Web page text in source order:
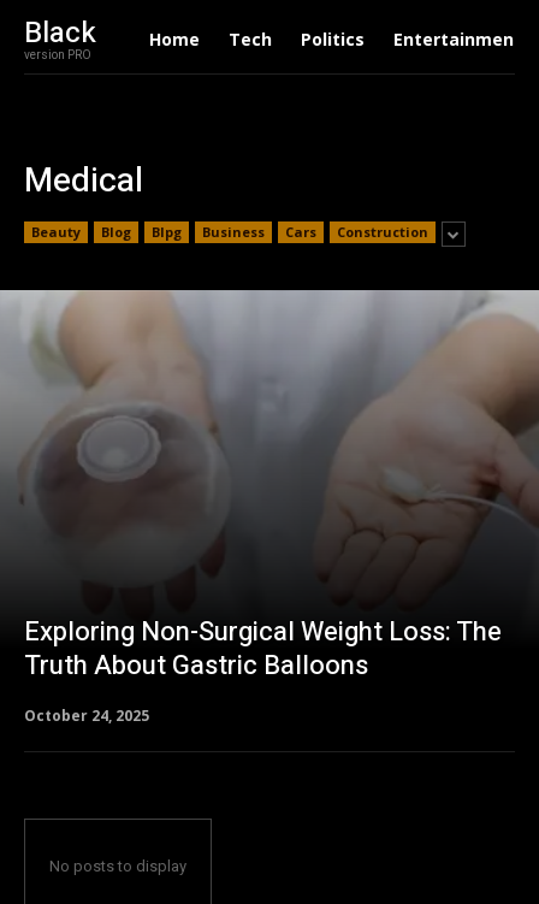
Black
version PRO
Home Tech Politics Entertainment
Medical
Beauty Blog Blpg Business Cars Construction
Exploring Non-Surgical Weight Loss: The
Truth About Gastric Balloons
October 24, 2025
No posts to display